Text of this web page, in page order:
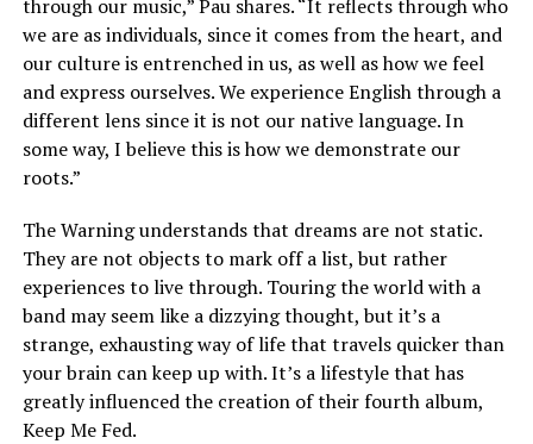
through our music,” Pau shares. “It reflects through who
we are as individuals, since it comes from the heart, and
our culture is entrenched in us, as well as how we feel
and express ourselves. We experience English through a
different lens since it is not our native language. In
some way, I believe this is how we demonstrate our
roots.”
The Warning understands that dreams are not static.
They are not objects to mark off a list, but rather
experiences to live through. Touring the world with a
band may seem like a dizzying thought, but it’s a
strange, exhausting way of life that travels quicker than
your brain can keep up with. It’s a lifestyle that has
greatly influenced the creation of their fourth album,
Keep Me Fed.